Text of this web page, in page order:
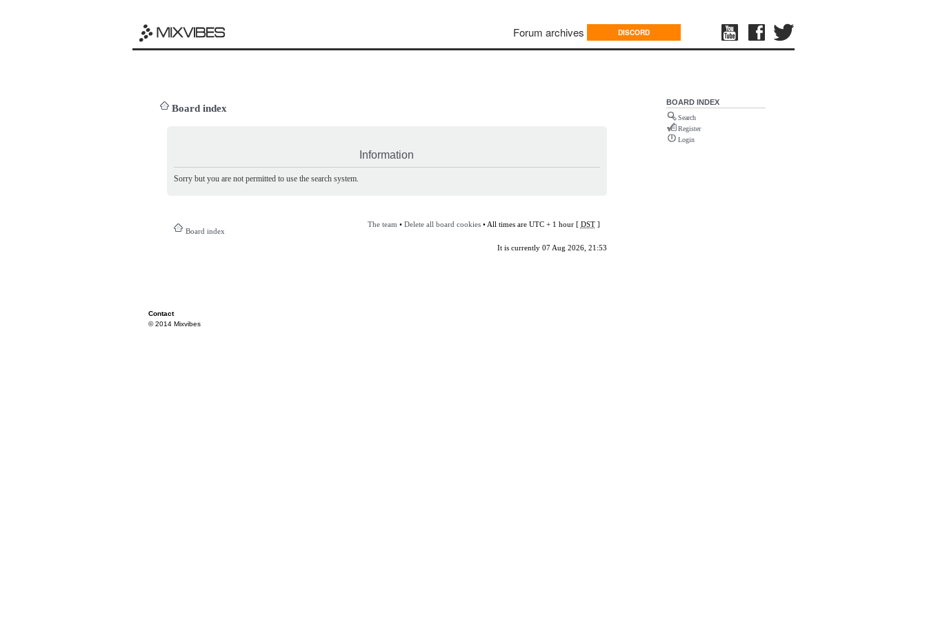
Forum archives DISCORD
Board index
Information
Sorry but you are not permitted to use the search system.
Board index
The team • Delete all board cookies• All times are UTC + 1 hour [ DST]
It is currently 07 Aug 2026, 21:53
BOARD INDEX
Search
Register
Login
Contact
© 2014 Mixvibes